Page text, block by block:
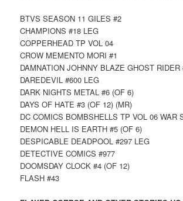
BTVS SEASON 11 GILES #2
CHAMPIONS #18 LEG
COPPERHEAD TP VOL 04
CROW MEMENTO MORI #1
DAMNATION JOHNNY BLAZE GHOST RIDER
DAREDEVIL #600 LEG
DARK NIGHTS METAL #6 (OF 6)
DAYS OF HATE #3 (OF 12) (MR)
DC COMICS BOMBSHELLS TP VOL 06 WAR
DEMON HELL IS EARTH #5 (OF 6)
DESPICABLE DEADPOOL #297 LEG
DETECTIVE COMICS #977
DOOMSDAY CLOCK #4 (OF 12)
FLASH #43